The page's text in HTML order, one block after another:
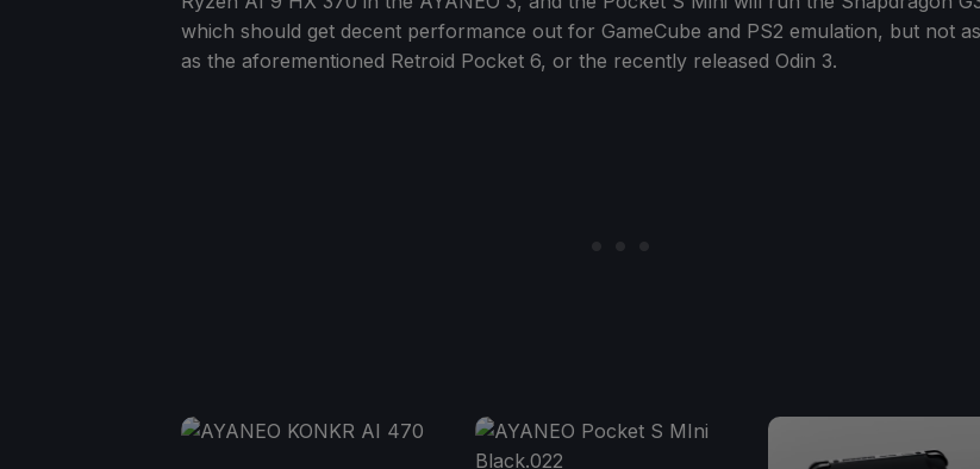
which should get decent performance out for GameCube and PS2 emulation, but not
as the aforementioned Retroid Pocket 6, or the recently released Odin 3.